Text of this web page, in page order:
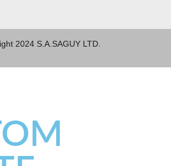
2024 S.A.SAGUY LTD.